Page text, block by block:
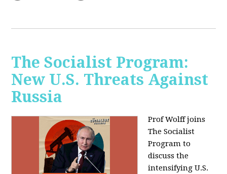
The Socialist Program:
New U.S. Threats Against
Russia
Prof Wolff joins
The Socialist
Program to
discuss the
intensifying U.S.